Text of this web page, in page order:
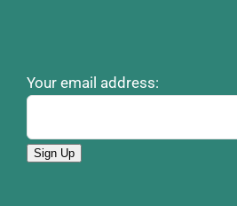
Your email address:
Sign Up